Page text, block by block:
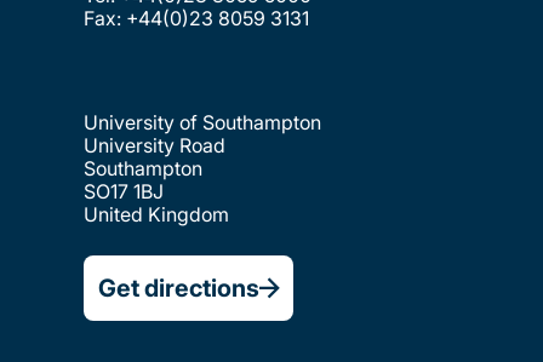
Fax: +44(0)23 8059 3131
University of Southampton
University Road
Southampton
SO17 1BJ
United Kingdom
Get directions